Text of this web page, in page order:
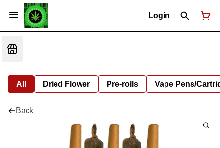
Login
All Dried Flower Pre-rolls Vape Pens/
Back